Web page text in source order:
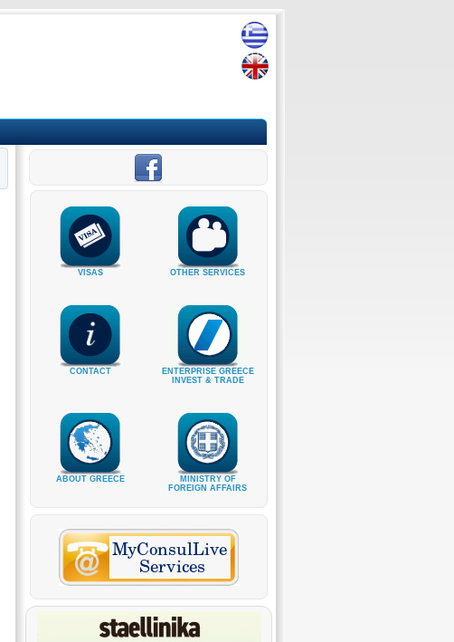
VISAS OTHER SERVICES
CONTACT
ENTERPRISE GREECE
INVEST & TRADE
ABOUT GREECE
MINISTRY OF
FOREIGN AFFAIRS